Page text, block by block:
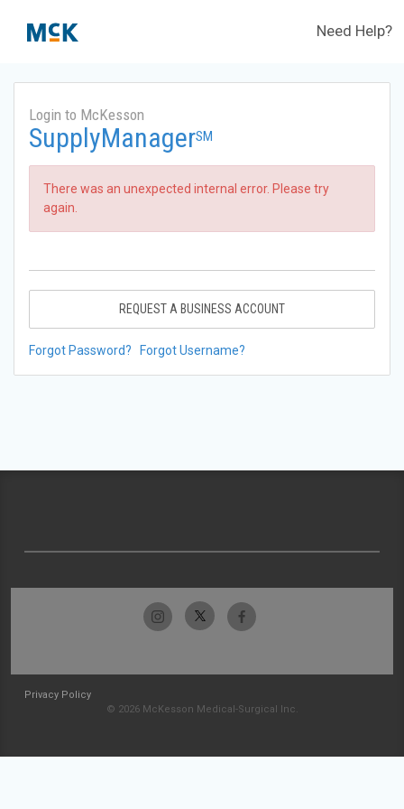
Need Help?
Login to McKesson
SupplyManagerSM
There was an unexpected internal error. Please try
again.
REQUEST A BUSINESS ACCOUNT
Forgot Password? Forgot Username?
Privacy Policy
© 2026 McKesson Medical-Surgical Inc.